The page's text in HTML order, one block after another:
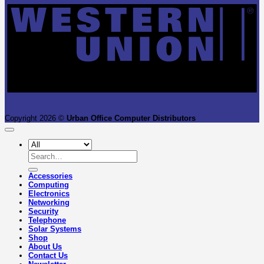
Copyright 2026 © Urban Office Computer Distributors
Search
for:
Accessories
Computing
Electronics
Networking
Security
Telephone
Solar Systems
Shop
About Us
Contact Us